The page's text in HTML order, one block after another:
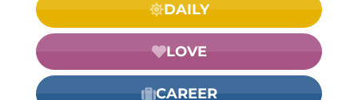
DAILY
LOVE
CAREER